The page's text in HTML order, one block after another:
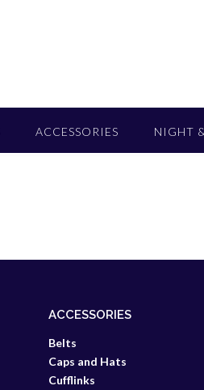
ACCESSORIES NIGHT
ACCESSORIES
Belts
Caps and Hats
Cufflinks